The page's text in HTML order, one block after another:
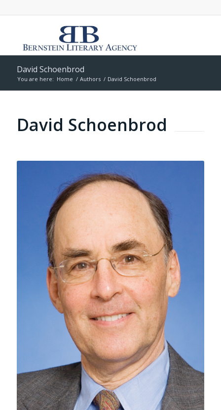
David Schoenbrod
You are here: Home / Authors / David Schoenbrod
David Schoenbrod